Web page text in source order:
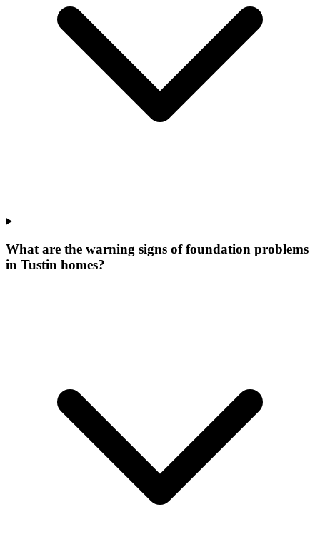
What are the warning signs of foundation problems
in Tustin homes?